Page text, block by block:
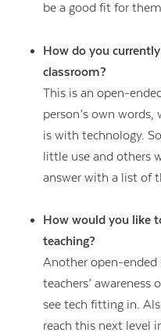
be a good fit for
How do you
classroom?
This is an open-
person’s own
is with technology.
little use and others
answer with a list of
How would you like
teaching?
Another open-ended
teachers’
see tech fitting in.
reach this next level